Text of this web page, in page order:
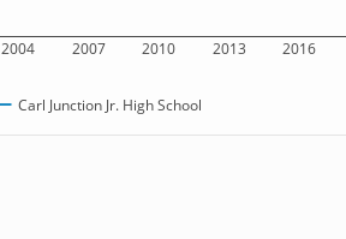
2004 2007 2010 2013 2016
Carl Junction Jr. High School